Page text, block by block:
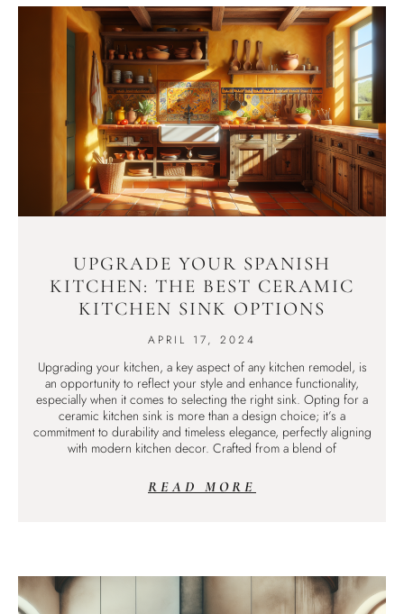
UPGRADE YOUR SPANISH
KITCHEN: THE BEST CERAMIC
KITCHEN SINK OPTIONS
APRIL 17, 2024
Upgrading your kitchen, a key aspect of any kitchen remodel, is
an opportunity to reflect your style and enhance functionality,
especially when it comes to selecting the right sink. Opting for a
ceramic kitchen sink is more than a design choice; it’s a
commitment to durability and timeless elegance, perfectly aligning
with modern kitchen decor. Crafted from a blend of
READ MORE